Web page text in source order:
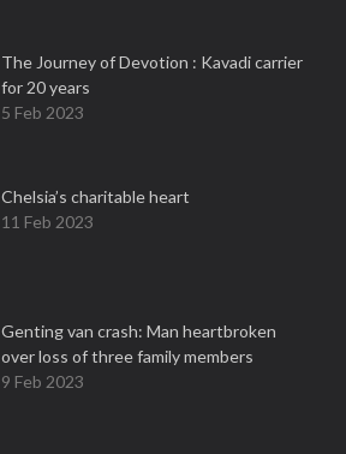
The Journey of Devotion : Kavadi carrier
for 20 years
5 Feb 2023
Chelsia’s charitable heart
11 Feb 2023
Genting van crash: Man heartbroken
over loss of three family members
9 Feb 2023